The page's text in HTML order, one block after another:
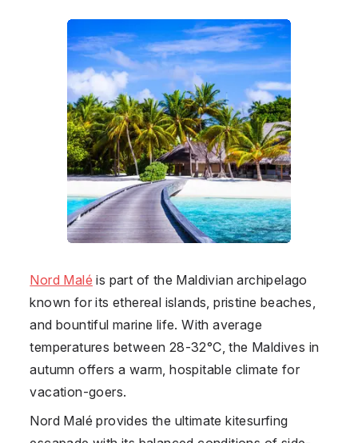
Nord Malé is part of the Maldivian archipelago
known for its ethereal islands, pristine beaches,
and bountiful marine life. With average
temperatures between 28-32°C, the Maldives in
autumn offers a warm, hospitable climate for
vacation-goers.
Nord Malé provides the ultimate kitesurfing